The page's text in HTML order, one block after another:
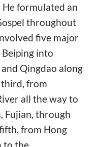
formulated an
throughout
five major
into
Qingdao along
third, from
all the way to
Fujian, through
from Hong
to the